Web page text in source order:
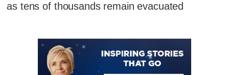
as tens of thousands remain evacuated